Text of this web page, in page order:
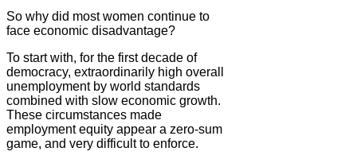
So why did most women continue to
face economic disadvantage?
To start with, for the first decade of
democracy, extraordinarily high overall
unemployment by world standards
combined with slow economic growth.
These circumstances made
employment equity appear a zero-sum
game, and very difficult to enforce.